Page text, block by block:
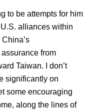
to be attempts for him
alliances within
from
Taiwan. I don’t
significantly on
some encouraging
along the lines of